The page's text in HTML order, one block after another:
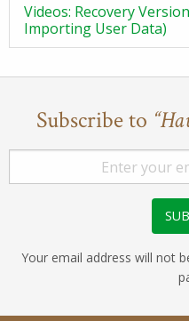
Videos: Recovery
Importing User Data)
Subscribe to
Your email address will not